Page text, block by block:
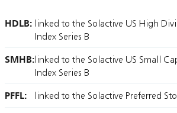
HDLB: linked to the Solactive US High
Index Series B
SMHB:linked to the Solactive US Small
Index Series B
PFFL: linked to the Solactive Preferred